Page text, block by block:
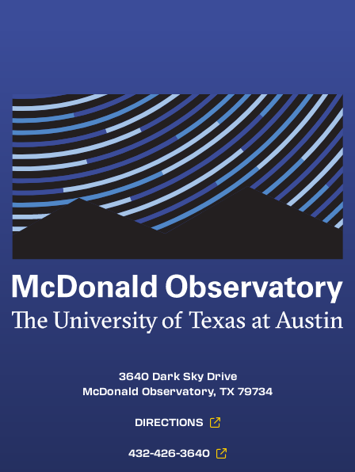
3640 Dark Sky Drive
McDonald Observatory, TX 79734
DIRECTIONS
432-426-3640